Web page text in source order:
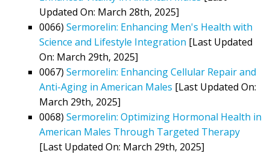
Updated On: March 28th, 2025]
0066) Sermorelin: Enhancing Men's Health with
Science and Lifestyle Integration [Last Updated
On: March 29th, 2025]
0067) Sermorelin: Enhancing Cellular Repair and
Anti-Aging in American Males [Last Updated On:
March 29th, 2025]
0068) Sermorelin: Optimizing Hormonal Health in
American Males Through Targeted Therapy
[Last Updated On: March 29th, 2025]